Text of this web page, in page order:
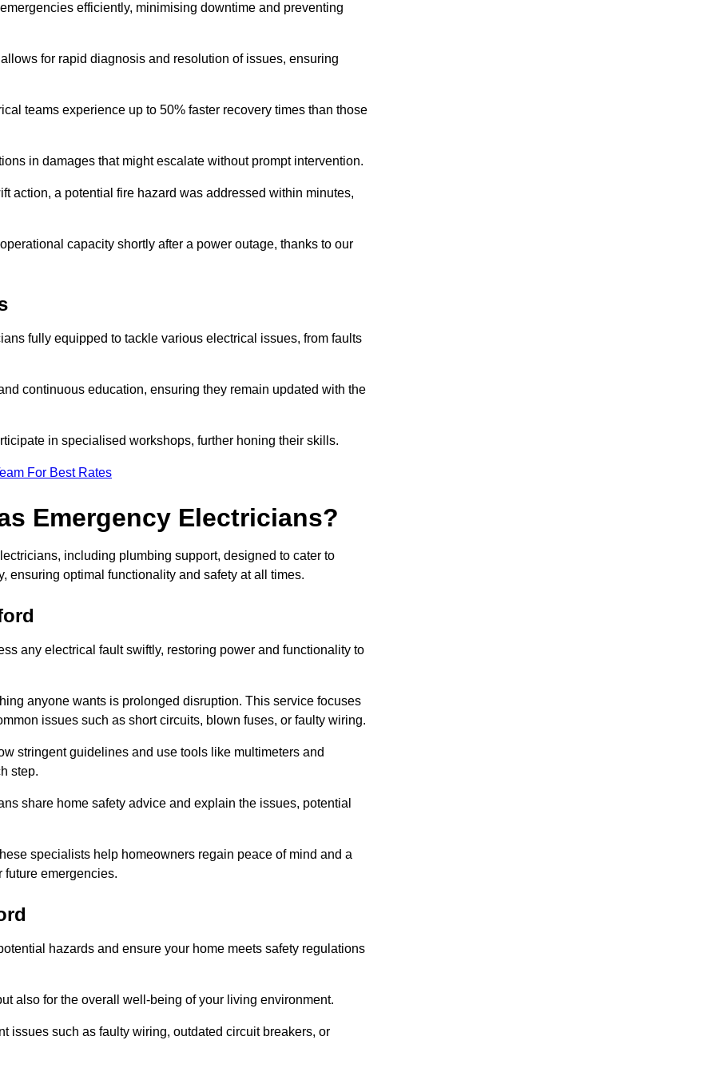
efficiently, minimising downtime and preventing
for rapid diagnosis and resolution of issues, ensuring
teams experience up to 50% faster recovery times than those
in damages that might escalate without prompt intervention.
action, a potential fire hazard was addressed within minutes,
capacity shortly after a power outage, thanks to our
fully equipped to tackle various electrical issues, from faults
continuous education, ensuring they remain updated with the
in specialised workshops, further honing their skills.
For Best Rates
Emergency Electricians?
including plumbing support, designed to cater to
ensuring optimal functionality and safety at all times.
any electrical fault swiftly, restoring power and functionality to
anyone wants is prolonged disruption. This service focuses
issues such as short circuits, blown fuses, or faulty wiring.
stringent guidelines and use tools like multimeters and
step.
share home safety advice and explain the issues, potential
specialists help homeowners regain peace of mind and a
future emergencies.
hazards and ensure your home meets safety regulations
also for the overall well-being of your living environment.
issues such as faulty wiring, outdated circuit breakers, or